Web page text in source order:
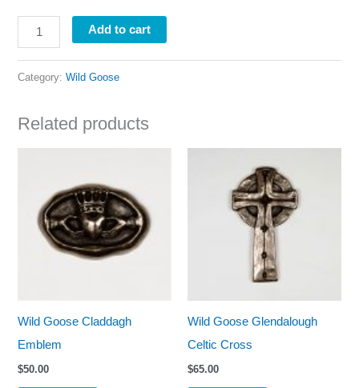
Add to cart
Category:Wild Goose
Related products
Wild Goose Claddagh
Emblem
$50.00
Wild Goose Glendalough
Celtic Cross
$65.00